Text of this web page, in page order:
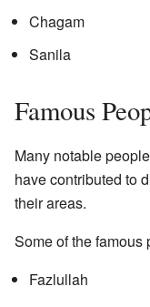
Chagam
Sanila
Famous
Many notable
have contributed to
their areas.
Some of the famous
Fazlullah